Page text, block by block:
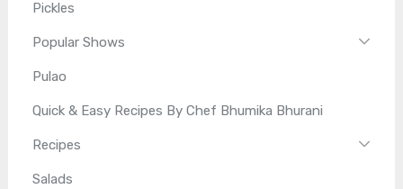
Pickles
Popular Shows
Pulao
Quick & Easy Recipes By Chef Bhumika Bhurani
Recipes
Salads